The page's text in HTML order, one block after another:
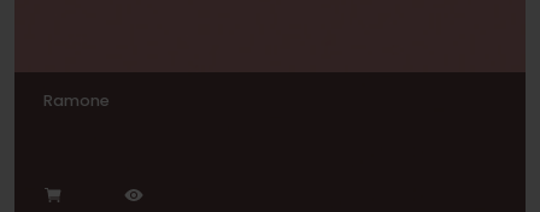
Ramone